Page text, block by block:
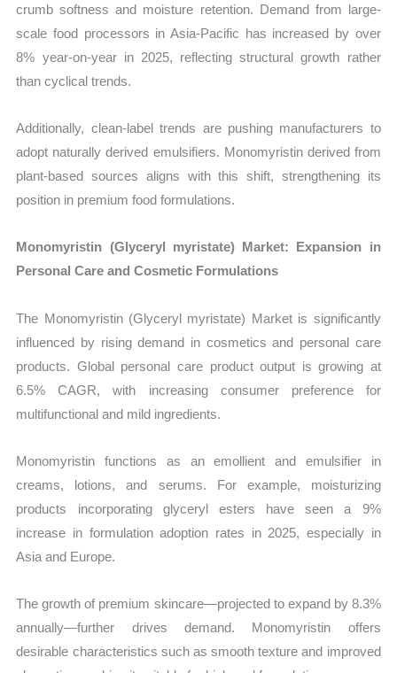
crumb softness and moisture retention. Demand from large-
scale food processors in Asia-Pacific has increased by over
8% year-on-year in 2025, reflecting structural growth rather
than cyclical trends.
Additionally, clean-label trends are pushing manufacturers to
adopt naturally derived emulsifiers. Monomyristin derived from
plant-based sources aligns with this shift, strengthening its
position in premium food formulations.
Monomyristin (Glyceryl myristate) Market: Expansion in
Personal Care and Cosmetic Formulations
The Monomyristin (Glyceryl myristate) Market is significantly
influenced by rising demand in cosmetics and personal care
products. Global personal care product output is growing at
6.5% CAGR, with increasing consumer preference for
multifunctional and mild ingredients.
Monomyristin functions as an emollient and emulsifier in
creams, lotions, and serums. For example, moisturizing
products incorporating glyceryl esters have seen a 9%
increase in formulation adoption rates in 2025, especially in
Asia and Europe.
The growth of premium skincare—projected to expand by 8.3%
annually—further drives demand. Monomyristin offers
desirable characteristics such as smooth texture and improved